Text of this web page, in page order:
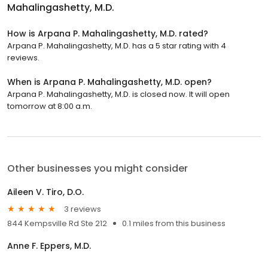
Mahalingashetty, M.D.
How is Arpana P. Mahalingashetty, M.D. rated?
Arpana P. Mahalingashetty, M.D. has a 5 star rating with 4
reviews.
When is Arpana P. Mahalingashetty, M.D. open?
Arpana P. Mahalingashetty, M.D. is closed now. It will open
tomorrow at 8:00 a.m.
Other businesses you might consider
Aileen V. Tiro, D.O.
3 reviews
844 Kempsville Rd Ste 212
0.1 miles from this business
Anne F. Eppers, M.D.